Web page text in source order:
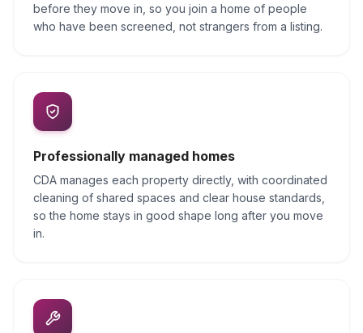
before they move in, so you join a home of people
who have been screened, not strangers from a listing.
Professionally managed homes
CDA manages each property directly, with coordinated
cleaning of shared spaces and clear house standards,
so the home stays in good shape long after you move
in.